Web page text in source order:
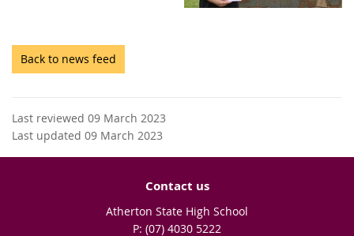
Back to news feed
Last reviewed 09 March 2023
Last updated 09 March 2023
Contact us
Atherton State High School
phone
(07) 4030 5222